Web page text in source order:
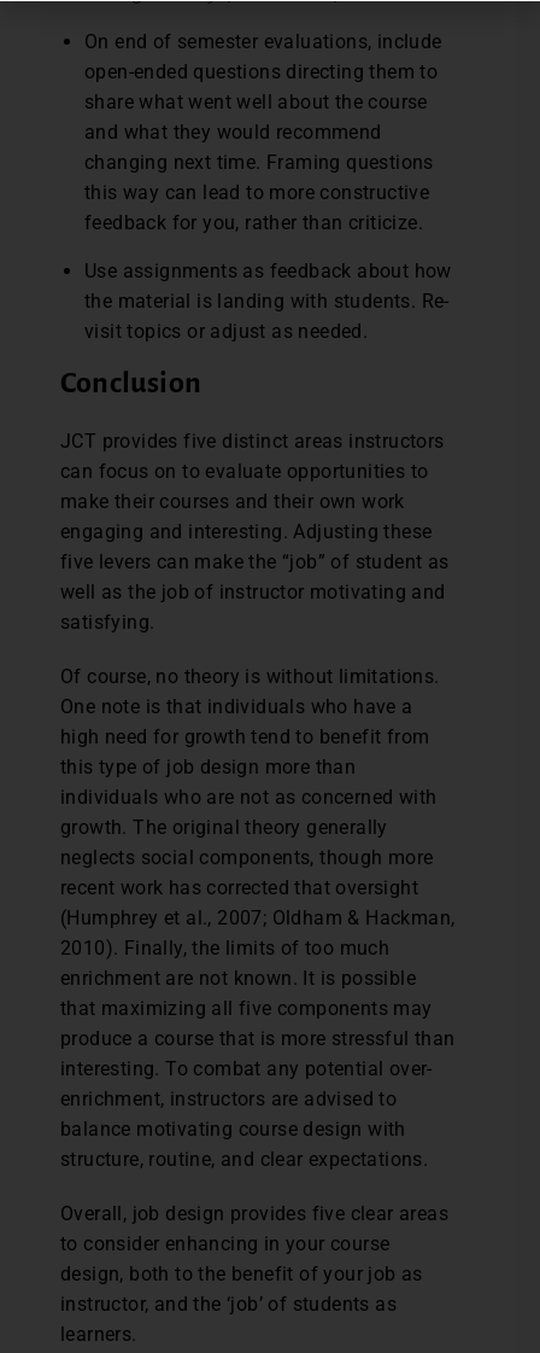
On end of semester evaluations, include
open-ended questions directing them to
share what went well about the course
and what they would recommend
changing next time. Framing questions
this way can lead to more constructive
feedback for you, rather than criticize.
Use assignments as feedback about how
the material is landing with students. Re-
visit topics or adjust as needed.
Conclusion
JCT provides five distinct areas instructors
can focus on to evaluate opportunities to
make their courses and their own work
engaging and interesting. Adjusting these
five levers can make the “job” of student as
well as the job of instructor motivating and
satisfying.
Of course, no theory is without limitations.
One note is that individuals who have a
high need for growth tend to benefit from
this type of job design more than
individuals who are not as concerned with
growth. The original theory generally
neglects social components, though more
recent work has corrected that oversight
(Humphrey et al., 2007; Oldham & Hackman,
2010). Finally, the limits of too much
enrichment are not known. It is possible
that maximizing all five components may
produce a course that is more stressful than
interesting. To combat any potential over-
enrichment, instructors are advised to
balance motivating course design with
structure, routine, and clear expectations.
Overall, job design provides five clear areas
to consider enhancing in your course
design, both to the benefit of your job as
instructor, and the ‘job’ of students as
learners.